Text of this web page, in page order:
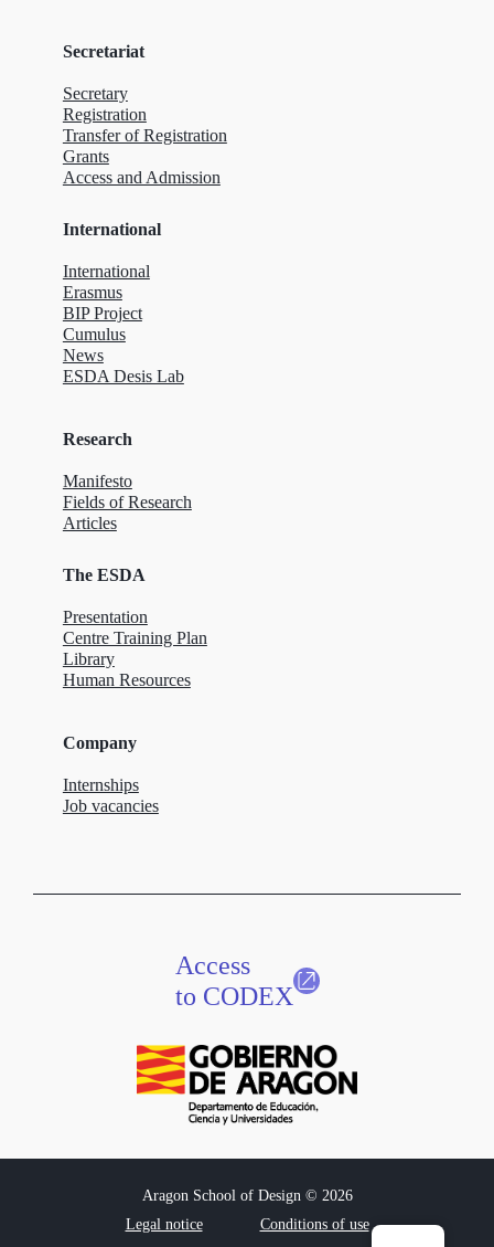
Secretariat
Secretary
Registration
Transfer of Registration
Grants
Access and Admission
International
International
Erasmus
BIP Project
Cumulus
News
ESDA Desis Lab
Research
Manifesto
Fields of Research
Articles
The ESDA
Presentation
Centre Training Plan
Library
Human Resources
Company
Internships
Job vacancies
Access
to CODEX
Aragon School of Design © 2026
Legal notice
Conditions of use